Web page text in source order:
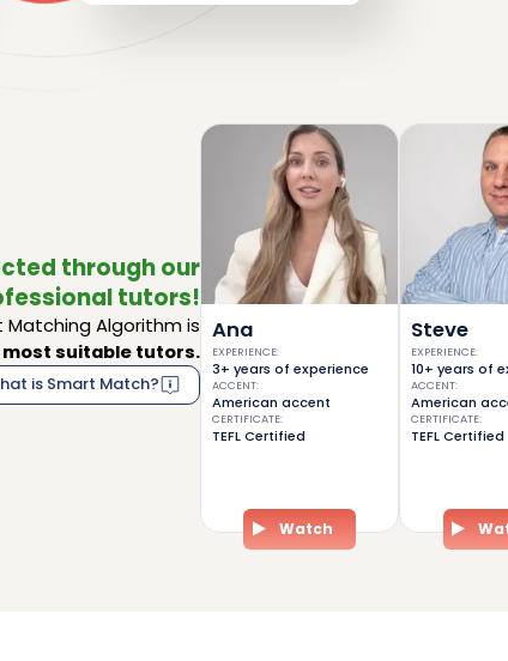
through our
tutors!
Matching Algorithm is
most suitable tutors.
is Smart Match?
Ana
EXPERIENCE:
3+ years of experience
ACCENT:
American accent
CERTIFICATE:
TEFL Certified
Watch
Steve
EXPERIENCE:
10+ years of
ACCENT:
American
CERTIFICATE:
TEFL Certified